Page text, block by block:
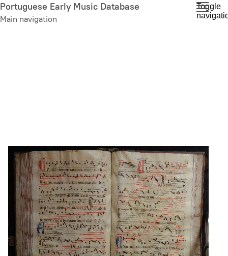
Skip
to
Portuguese Early Music Database
Main navigation
Toggle